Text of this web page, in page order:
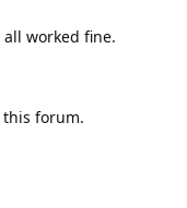
worked fine.
forum.